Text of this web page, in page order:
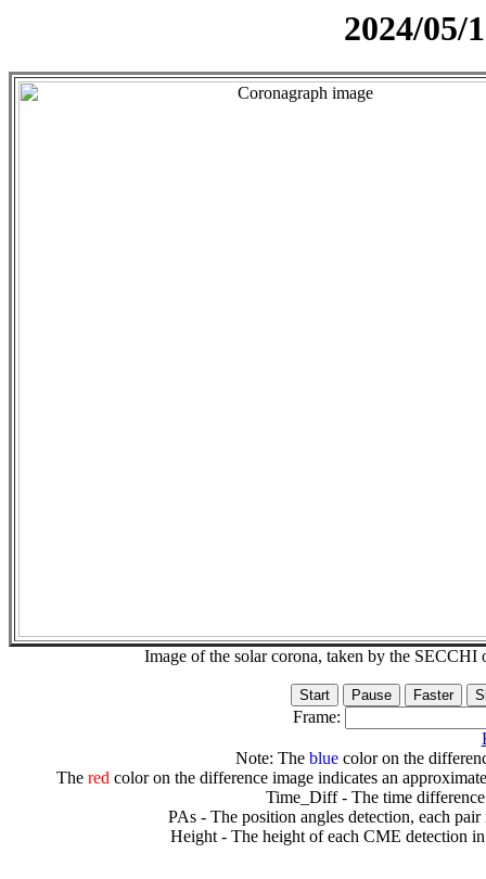
2024/05/
Image of the solar corona, taken by the
Frame:
Note: The bluecolor on the
The redcolor on the difference image indicates an
Time_Diff - The time
PAs - The position angles detection, each
Height - The height of each CME detection